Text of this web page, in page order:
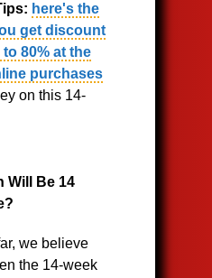
here's the
get discount
80% at the
purchases
on this 14-
Will Be 14
we believe
the 14-week